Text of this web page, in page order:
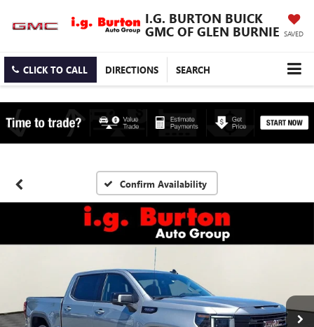
I.G. BURTON BUICK
GMC OF GLEN BURNIE SAVED
CLICK TO CALL DIRECTIONS SEARCH
Confirm Availability